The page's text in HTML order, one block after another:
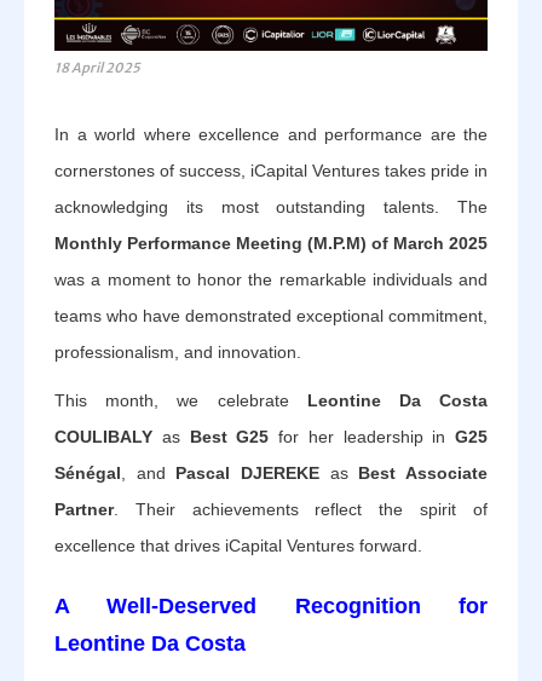
18 April 2025
In a world where excellence and performance are the
cornerstones of success, iCapital Ventures takes pride in
acknowledging its most outstanding talents. The
Monthly Performance Meeting (M.P.M) of March 2025
was a moment to honor the remarkable individuals and
teams who have demonstrated exceptional commitment,
professionalism, and innovation.
This month, we celebrate Leontine Da Costa
COULIBALY as Best G25 for her leadership in G25
Sénégal , and Pascal DJEREKE as Best Associate
Partner. Their achievements reflect the spirit of
excellence that drives iCapital Ventures forward.
A Well-Deserved Recognition for
Leontine Da Costa